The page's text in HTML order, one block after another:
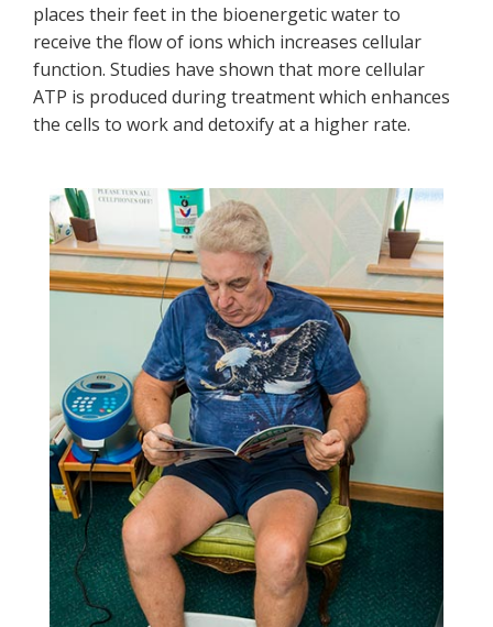
places their feet in the bioenergetic water to
receive the flow of ions which increases cellular
function. Studies have shown that more cellular
ATP is produced during treatment which enhances
the cells to work and detoxify at a higher rate.